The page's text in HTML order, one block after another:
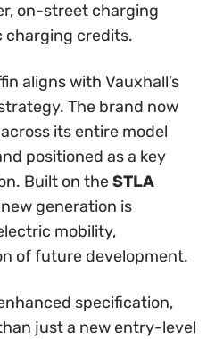
on-street charging
credits.
aligns with Vauxhall’s
The brand now
its entire model
positioned as a key
Built on theSTLA
generation is
mobility,
of future development.
specification,
just a new entry-level